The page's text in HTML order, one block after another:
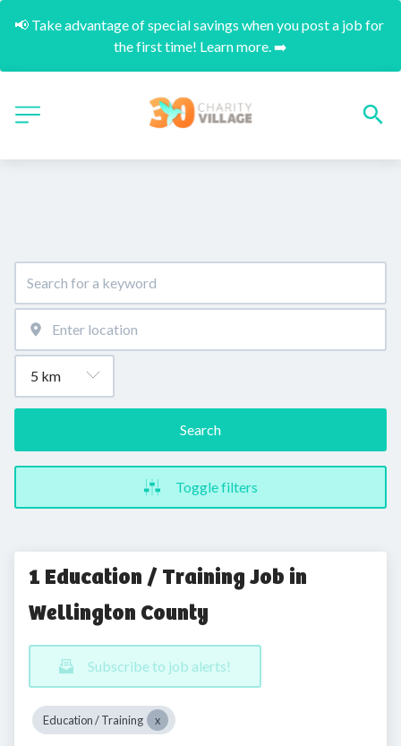
📢 Take advantage of special savings when you post a job for
the first time! Learn more. ➡️
Search
Toggle filters
1 Education / Training Job in
Wellington County
Subscribe to job alerts!
Education / Training